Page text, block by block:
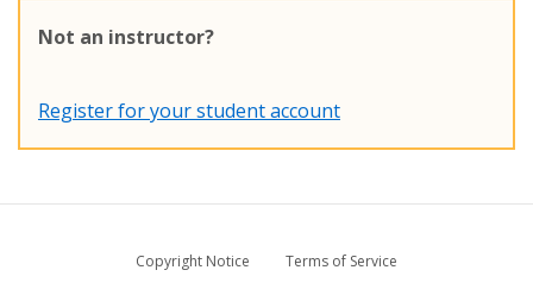
Not an instructor?
Register for your student account
Copyright Notice
Terms of Service